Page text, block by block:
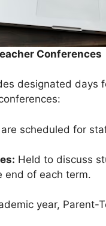
Conferences
designated days
scheduled for
Held to discuss
end of each term.
year, Parent-